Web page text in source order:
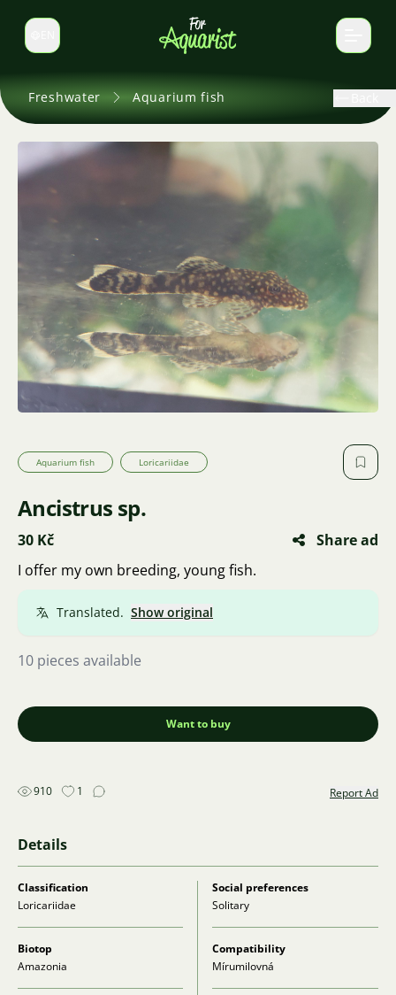
Switch language
Freshwater Aquarium fish
Aquarium fish Loricariidae
Ancistrus sp.
30 Kč
Share ad
I offer my own breeding, young fish.
Translated. Show original
10 pieces available
Want to buy
910 1 Report Ad
Details
Classification
Loricariidae
Social preferences
Solitary
Biotop
Amazonia
Compatibility
Mírumilovná